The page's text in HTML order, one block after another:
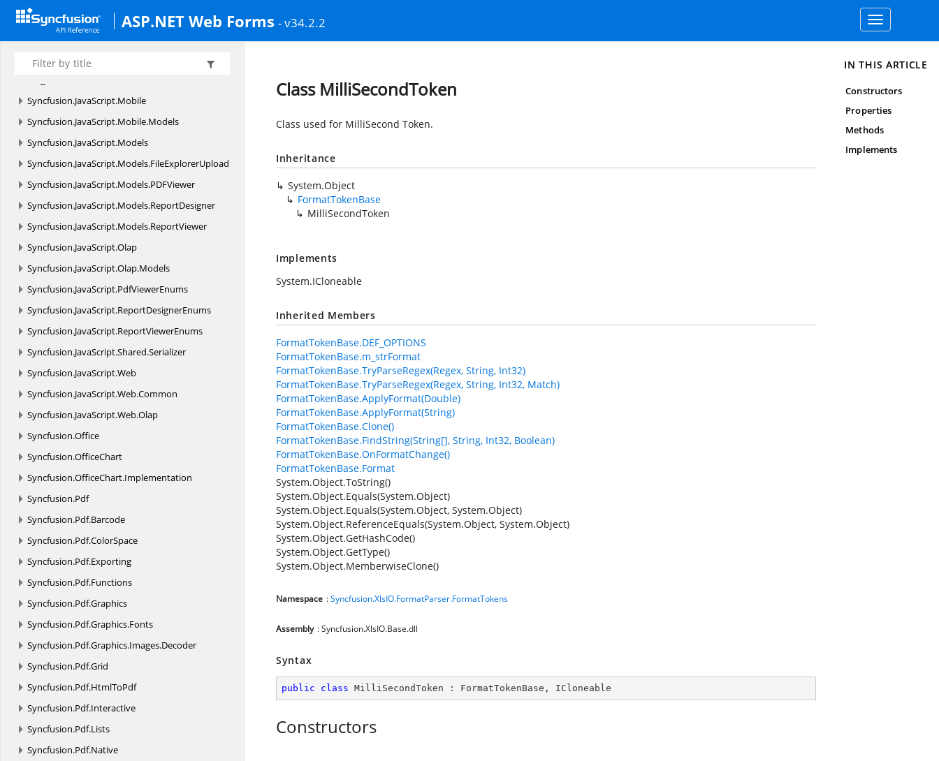
ASP.NET Web Forms - v34.2.2
Toggle
navigation
Syncfusion.JavaScript. DataVisualization.Models.
Collections
Syncfusion.JavaScript.
Models.
Syncfusion.JavaScript.Mobile
Syncfusion.JavaScript.Mobile.Models
Syncfusion.JavaScript.Models
Syncfusion.JavaScript.Models.FileExplorerUpload
Syncfusion.JavaScript.Models.PDFViewer
Syncfusion.JavaScript.Models.ReportDesigner
Syncfusion.JavaScript.Models.ReportViewer
Syncfusion.JavaScript.Olap
Syncfusion.JavaScript.Olap.Models
Syncfusion.JavaScript.PdfViewerEnums
Syncfusion.JavaScript.ReportDesignerEnums
Syncfusion.JavaScript.ReportViewerEnums
Syncfusion.JavaScript.Shared.Serializer
Syncfusion.JavaScript.Web
Syncfusion.JavaScript.Web.Common
Syncfusion.JavaScript.Web.Olap
Syncfusion.Office
Syncfusion.OfficeChart
Syncfusion.OfficeChart.Implementation
Syncfusion.Pdf
Syncfusion.Pdf.Barcode
Syncfusion.Pdf.ColorSpace
Syncfusion.Pdf.Exporting
Syncfusion.Pdf.Functions
Syncfusion.Pdf.Graphics
Syncfusion.Pdf.Graphics.Fonts
Syncfusion.Pdf.Graphics.Images.Decoder
Syncfusion.Pdf.Grid
Syncfusion.Pdf.HtmlToPdf
Syncfusion.Pdf.Interactive
Syncfusion.Pdf.Lists
Syncfusion.Pdf.Native
Class MilliSecondToken
Class used for MilliSecond Token.
Inheritance
System.Object
FormatTokenBase
MilliSecondToken
Implements
System.ICloneable
Inherited Members
FormatTokenBase.DEF_OPTIONS
FormatTokenBase.m_strFormat
FormatTokenBase.TryParseRegex(Regex, String, Int32)
FormatTokenBase.TryParseRegex(Regex, String, Int32, Match)
FormatTokenBase.ApplyFormat(Double)
FormatTokenBase.ApplyFormat(String)
FormatTokenBase.Clone()
FormatTokenBase.FindString(String[], String, Int32, Boolean)
FormatTokenBase.OnFormatChange()
FormatTokenBase.Format
System.Object.ToString()
System.Object.Equals(System.Object)
System.Object.Equals(System.Object, System.Object)
System.Object.ReferenceEquals(System.Object, System.Object)
System.Object.GetHashCode()
System.Object.GetType()
System.Object.MemberwiseClone()
Namespace :Syncfusion.XlsIO.FormatParser.FormatTokens
Assembly : Syncfusion.XlsIO.Base.dll
Syntax
public class MilliSecondToken : FormatTokenBase , ICloneable
Constructors
IN THIS ARTICLE
Constructors
Properties
Methods
Implements